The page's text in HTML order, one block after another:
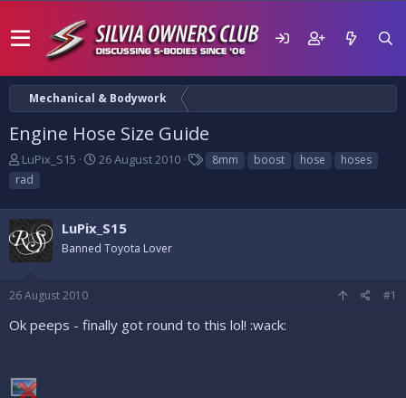
Mechanical & Bodywork
Engine Hose Size Guide
T
h
r
e
a
d
s
a
r
t
LuPix_S15
S
r
d
a
26 August 2010
T
a
s
8mm boost hose
hoses
rad
LuPix_S15
Banned Toyota Lover
26 August 2010 #1
Ok peeps - finally got round to this lol! :wack: